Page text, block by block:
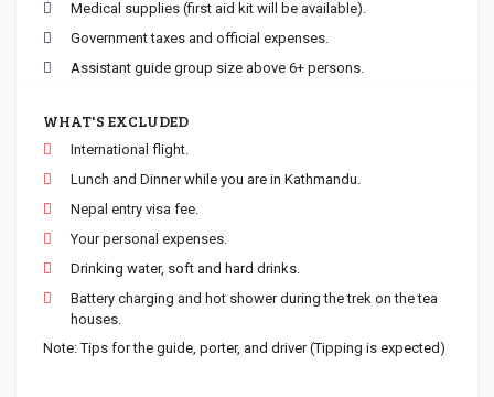
Medical supplies (first aid kit will be available).
Government taxes and official expenses.
Assistant guide group size above 6+ persons.
WHAT'S EXCLUDED
International flight.
Lunch and Dinner while you are in Kathmandu.
Nepal entry visa fee.
Your personal expenses.
Drinking water, soft and hard drinks.
Battery charging and hot shower during the trek on the tea
houses.
Note: Tips for the guide, porter, and driver (Tipping is expected)